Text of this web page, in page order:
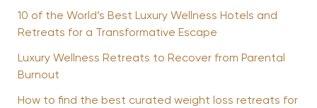
10 of the World’s Best Luxury Wellness Hotels and
Retreats for a Transformative Escape
Luxury Wellness Retreats to Recover from Parental
Burnout
How to find the best curated weight loss retreats for